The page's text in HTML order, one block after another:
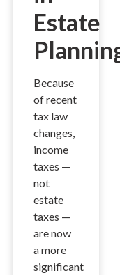
Estate
Because
of recent
tax law
changes,
income
taxes —
not
estate
taxes —
are now
a more
significant